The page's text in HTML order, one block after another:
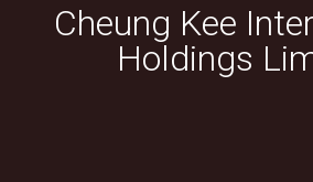
Cheung Kee
Holdings